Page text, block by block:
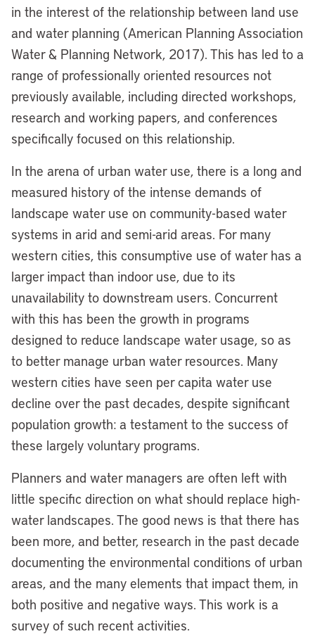
in the interest of the relationship between land use
and water planning (American Planning Association
Water & Planning Network, 2017). This has led to a
range of professionally oriented resources not
previously available, including directed workshops,
research and working papers, and conferences
specifically focused on this relationship.
In the arena of urban water use, there is a long and
measured history of the intense demands of
landscape water use on community-based water
systems in arid and semi-arid areas. For many
western cities, this consumptive use of water has a
larger impact than indoor use, due to its
unavailability to downstream users. Concurrent
with this has been the growth in programs
designed to reduce landscape water usage, so as
to better manage urban water resources. Many
western cities have seen per capita water use
decline over the past decades, despite significant
population growth: a testament to the success of
these largely voluntary programs.
Planners and water managers are often left with
little specific direction on what should replace high-
water landscapes. The good news is that there has
been more, and better, research in the past decade
documenting the environmental conditions of urban
areas, and the many elements that impact them, in
both positive and negative ways. This work is a
survey of such recent activities.